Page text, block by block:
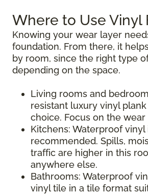
Where to Use Vinyl
Knowing your wear layer
foundation. From there, it
by room, since the right type
depending on the space.
Living rooms and
resistant luxury vinyl
choice. Focus on the
Kitchens: Waterproof vinyl
recommended. Spills,
traffic are higher in this
anywhere else.
Bathrooms: Waterproof
vinyl tile in a tile format